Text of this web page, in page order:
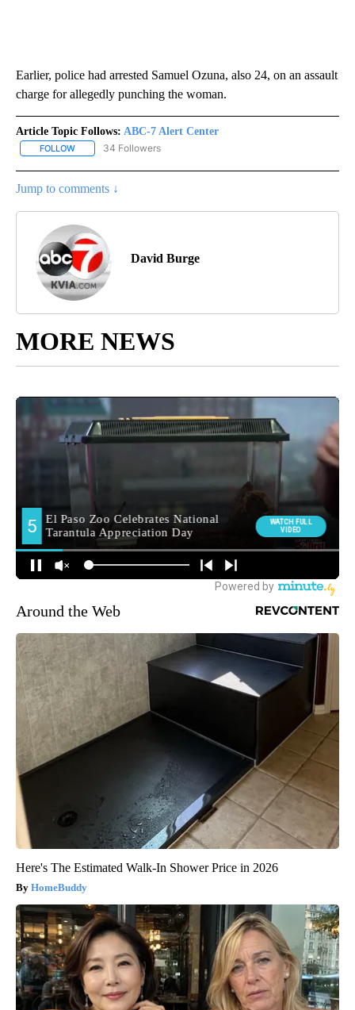
Earlier, police had arrested Samuel Ozuna, also 24, on an assault
charge for allegedly punching the woman.
Article Topic Follows: ABC-7 Alert Center
FOLLOW FOLLOW "ABC-7 ALERT CENTER" TO RECEIVE NOTIFICATIONS
34 Followers
Jump to comments ↓
David Burge
MORE NEWS
Around the Web
Here's The Estimated Walk-In Shower Price in 2026
HomeBuddy